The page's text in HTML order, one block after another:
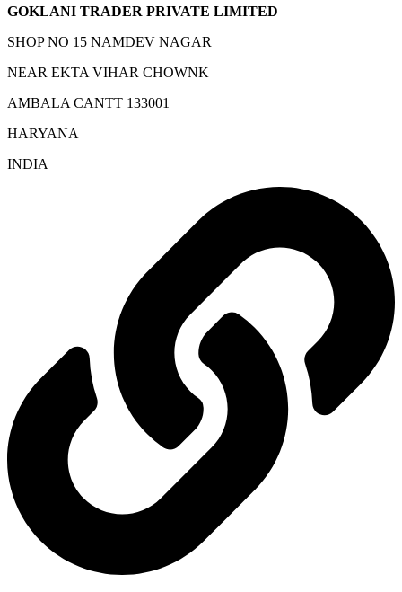
GOKLANI TRADER PRIVATE LIMITED
SHOP NO 15 NAMDEV NAGAR
NEAR EKTA VIHAR CHOWNK
AMBALA CANTT 133001
HARYANA
INDIA